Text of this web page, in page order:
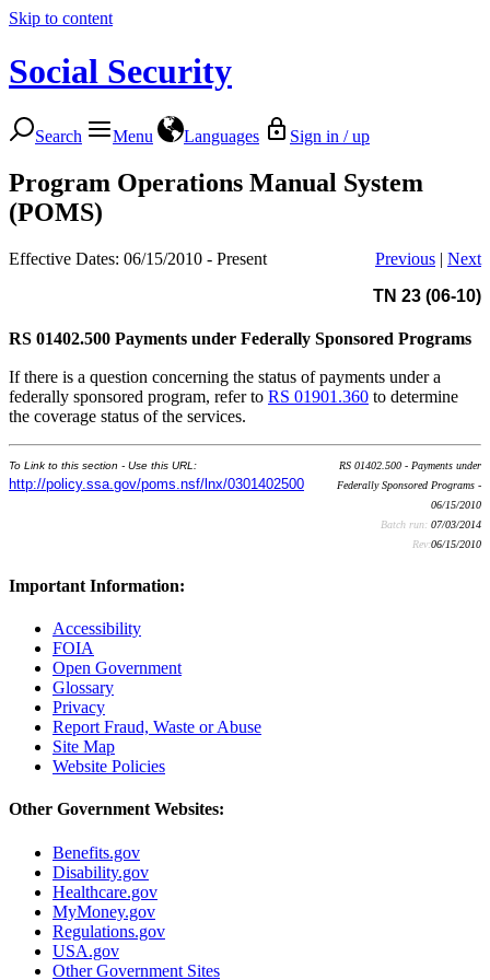
Skip to content
Social Security
Search Menu Languages Sign in / up
Program Operations Manual System
(POMS)
Effective Dates: 06/15/2010 - Present Previous | Next
TN 23 (06-10)
RS 01402.500 Payments under Federally Sponsored Programs
If there is a question concerning the status of payments under a
federally sponsored program, refer to RS 01901.360 to determine
the coverage status of the services.
To Link to this section - Use this URL:
http://policy.ssa.gov/poms.nsf/lnx/0301402500
RS 01402.500 - Payments under
Federally Sponsored Programs -
06/15/2010
Batch run: 07/03/2014
Rev:06/15/2010
Important Information:
Accessibility
FOIA
Open Government
Glossary
Privacy
Report Fraud, Waste or Abuse
Site Map
Website Policies
Other Government Websites:
Benefits.gov
Disability.gov
Healthcare.gov
MyMoney.gov
Regulations.gov
USA.gov
Other Government Sites